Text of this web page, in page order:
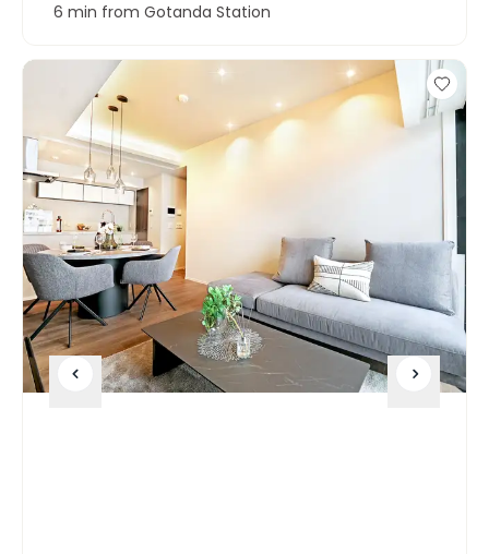
6 min from Gotanda Station